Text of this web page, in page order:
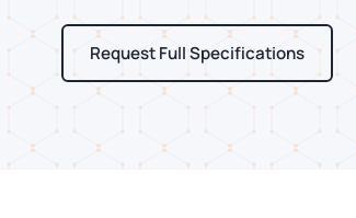
Request Full Specifications